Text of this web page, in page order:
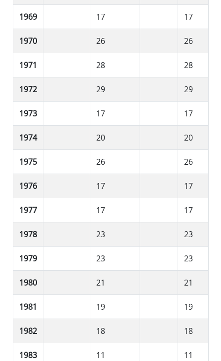
1969 17 17
1970 26 26
1971 28 28
1972 29 29
1973 17 17
1974 20 20
1975 26 26
1976 17 17
1977 17 17
1978 23 23
1979 23 23
1980 21 21
1981 19 19
1982 18 18
1983 11 11